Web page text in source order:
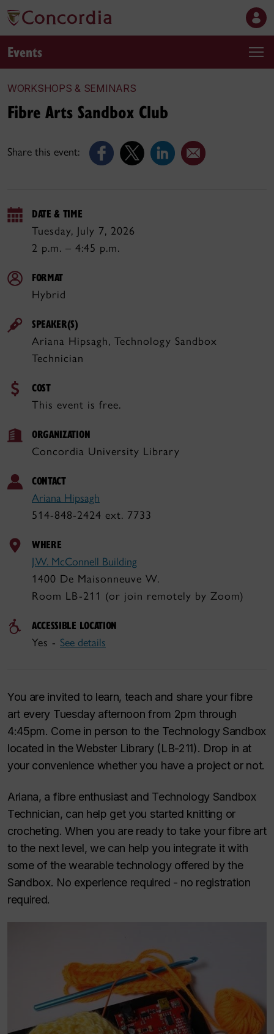
Events
WORKSHOPS & SEMINARS
Share this event:
Fibre Arts Sandbox Club
DATE & TIME
Tuesday, July 7, 2026
2 p.m. – 4:45 p.m.
FORMAT
Hybrid
SPEAKER(S)
Ariana Hipsagh, Technology Sandbox
Technician
COST
This event is free.
ORGANIZATION
Concordia University Library
CONTACT
Ariana Hipsagh
514-848-2424 ext. 7733
WHERE
J.W. McConnell Building
1400 De Maisonneuve W.
Room LB-211 (or join remotely by Zoom)
ACCESSIBLE LOCATION
Yes - See details
You are invited to learn, teach and share your fibre
art every Tuesday afternoon from 2pm through
4:45pm. Come in person to the Technology Sandbox
located in the Webster Library (LB-211). Drop in at
your convenience whether you have a project or not.
Ariana, a fibre enthusiast and Technology Sandbox
Technician, can help get you started knitting or
crocheting. When you are ready to take your fibre art
to the next level, we can help you integrate it with
some of the wearable technology offered by the
Sandbox. No experience required - no registration
required.